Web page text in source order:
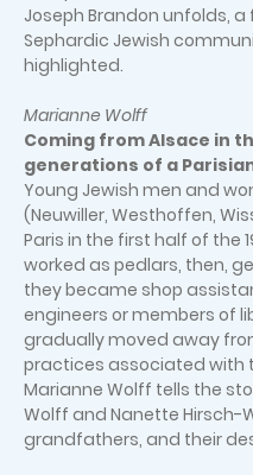
Joseph Brandon unfolds,
Sephardic Jewish
highlighted.
Marianne Wolff
Coming from Alsace in
generations of a
Young Jewish men and
(Neuwiller, Westhoffen,
Paris in the first half of the
worked as pedlars, then,
they became shop
engineers or members of
gradually moved away
practices associated with
Marianne Wolff tells the
Wolff and Nanette Hirsch-
grandfathers, and their